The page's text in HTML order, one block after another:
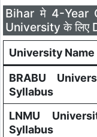
Bihar मे 4-Year
University के लिए
University Name
BRABU
Syllabus
LNMU
Syllabus